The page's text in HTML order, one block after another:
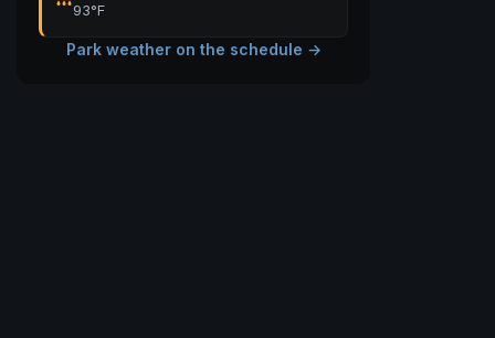
93°F
Park weather on the schedule →